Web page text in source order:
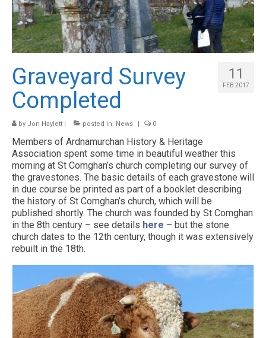
HISTORY
ARCHAEOLOGY
CONTACT US
NEWS & EVENTS
11
FEB 2017
Graveyard Survey
Completed
by Jon Haylett posted in: News 0
Members of Ardnamurchan History & Heritage
Association spent some time in beautiful weather this
morning at St Comghan’s church completing our survey of
the gravestones. The basic details of each gravestone will
in due course be printed as part of a booklet describing
the history of St Comghan’s church, which will be
published shortly. The church was founded by St Comghan
in the 8th century – see details here – but the stone
church dates to the 12th century, though it was extensively
rebuilt in the 18th.